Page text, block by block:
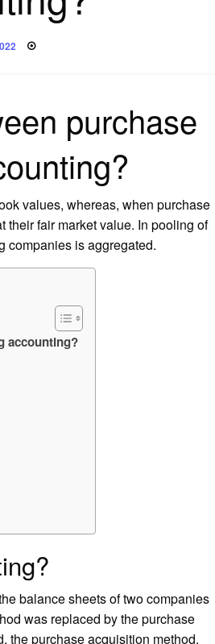
purchase
values, whereas, when purchase
their fair market value. In pooling of
companies is aggregated.
accounting?
balance sheets of two companies
was replaced by the purchase
the purchase acquisition method.